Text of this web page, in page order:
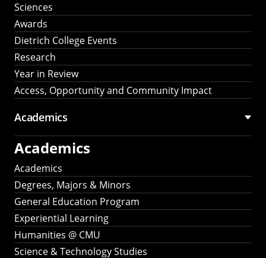
Sciences
Awards
Dietrich College Events
Research
Year in Review
Access, Opportunity and Community Impact
Academics
Academics
Academics
Degrees, Majors & Minors
General Education Program
Experiential Learning
Humanities @ CMU
Science & Technology Studies